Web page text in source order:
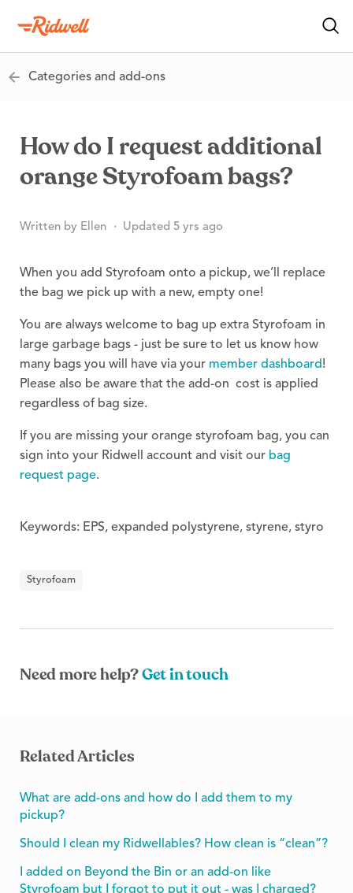
Categories and add-ons
How do I request additional
orange Styrofoam bags?
Written by Ellen Updated 5 yrs ago
When you add Styrofoam onto a pickup, we’ll replace
the bag we pick up with a new, empty one!
You are always welcome to bag up extra Styrofoam in
large garbage bags - just be sure to let us know how
many bags you will have via your member dashboard!
Please also be aware that the add-on cost is applied
regardless of bag size.
If you are missing your orange styrofoam bag, you can
sign into your Ridwell account and visit our bag
request page.
Keywords: EPS, expanded polystyrene, styrene, styro
Styrofoam
Need more help?Get in touch
Related Articles
What are add-ons and how do I add them to my
pickup?
Should I clean my Ridwellables? How clean is “clean”?
I added on Beyond the Bin or an add-on like
Styrofoam but I forgot to put it out - was I charged?